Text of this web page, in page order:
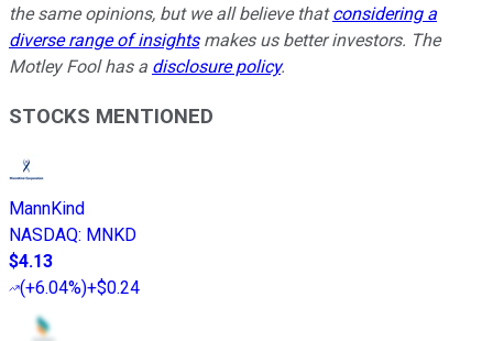
the same opinions, but we all believe thatconsidering a
diverse range of insightsmakes us better investors. The
Motley Fool has a disclosure policy.
STOCKS MENTIONED
MannKind
NASDAQ: MNKD
$4.13
(+6.04%)+$0.24